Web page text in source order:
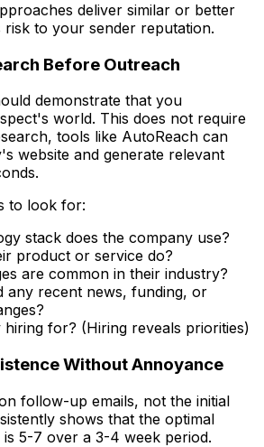
deliver similar or better
to your sender reputation.
Before Outreach
demonstrate that you
world. This does not require
tools like AutoReach can
website and generate relevant
to look for:
stack does the company use?
product or service do?
are common in their industry?
any recent news, funding, or
hiring for? (Hiring reveals priorities)
Without Annoyance
follow-up emails, not the initial
shows that the optimal
5-7 over a 3-4 week period.